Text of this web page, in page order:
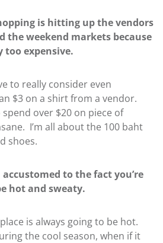
is hitting up the vendors
the weekend markets because
too expensive.
to really consider even
$3 on a shirt from a vendor.
over $20 on piece of
I’m all about the 100 baht
shoes.
accustomed to the fact you’re
hot and sweaty.
is always going to be hot.
the cool season, when if it